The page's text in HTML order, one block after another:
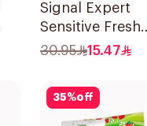
Signal Expert
Sensitive Fresh
Toothpaste 75Ml
30.95 15.47
35%off